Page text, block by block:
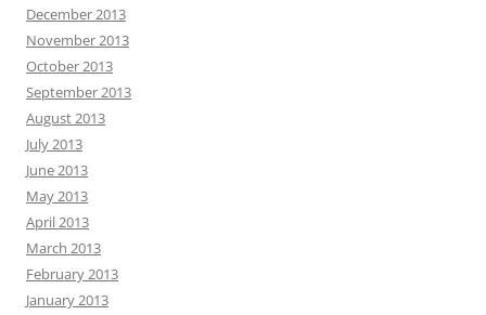
December 2013
November 2013
October 2013
September 2013
August 2013
July 2013
June 2013
May 2013
April 2013
March 2013
February 2013
January 2013